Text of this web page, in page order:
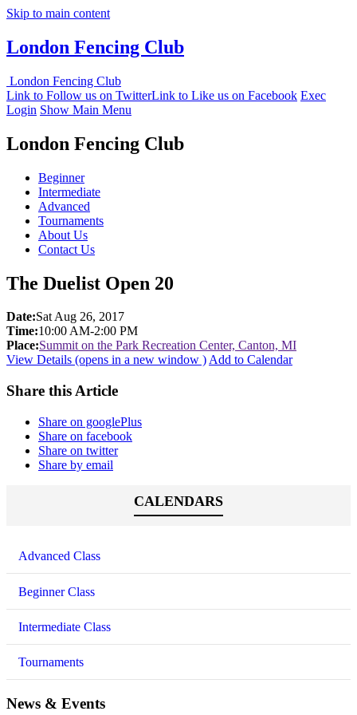
Skip to main content
London Fencing Club
London Fencing Club
Link to Follow us on TwitterLink to Like us on Facebook Exec
Login Show Main Menu
London Fencing Club
Beginner
Intermediate
Advanced
Tournaments
About Us
Contact Us
The Duelist Open 20
Date:Sat Aug 26, 2017
Time:10:00 AM-2:00 PM
Place:Summit on the Park Recreation Center, Canton, MI
View Details (opens in a new window )Add to Calendar
Share this Article
Share on googlePlus
Share on facebook
Share on twitter
Share by email
CALENDARS
Advanced Class
Beginner Class
Intermediate Class
Tournaments
News & Events